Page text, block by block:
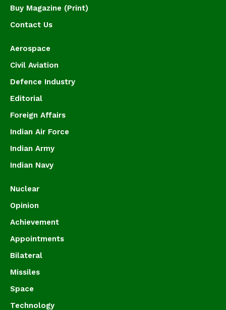
Buy Magazine (Print)
Contact Us
Aerospace
Civil Aviation
Defence Industry
Editorial
Foreign Affairs
Indian Air Force
Indian Army
Indian Navy
Nuclear
Opinion
Achievement
Appointments
Bilateral
Missiles
Space
Technology